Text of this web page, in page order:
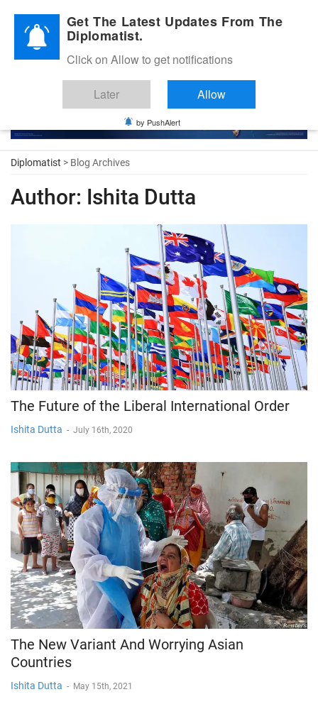
Diplomatic Nite 2026
Diplomatist > Blog Archives
Author: Ishita Dutta
The Future of the Liberal International Order
Ishita Dutta - July 16th, 2020
The New Variant And Worrying Asian
Countries
Ishita Dutta - May 15th, 2021
Get The Latest Updates From The
Diplomatist.
Click on Allow to get notifications
Later Allow
by PushAlert